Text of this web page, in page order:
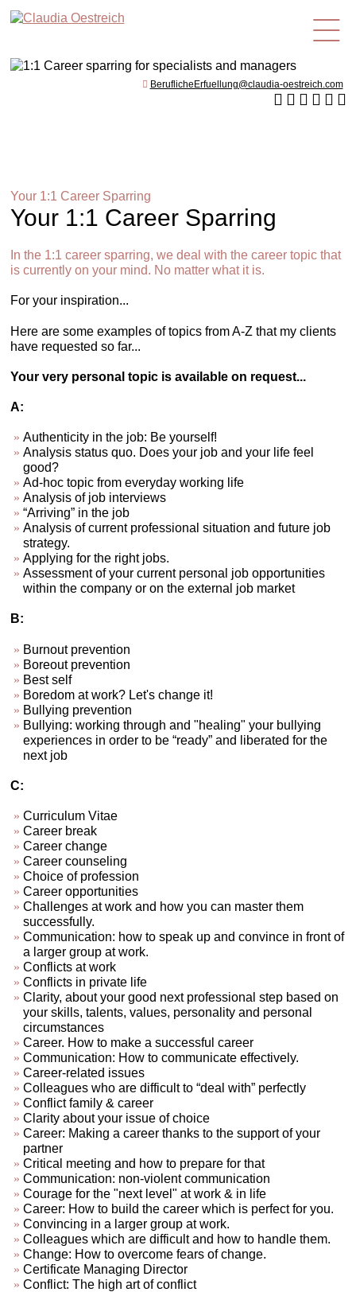
en
BeruflicheErfuellung@claudia-oestreich.com
Your 1:1 Career Sparring
Your 1:1 Career Sparring
In the 1:1 career sparring, we deal with the career topic that
is currently on your mind. No matter what it is.
For your inspiration...
Here are some examples of topics from A-Z that my clients
have requested so far...
Your very personal topic is available on request...
A:
Authenticity in the job: Be yourself!
Analysis status quo. Does your job and your life feel
good?
Ad-hoc topic from everyday working life
Analysis of job interviews
“Arriving” in the job
Analysis of current professional situation and future job
strategy.
Applying for the right jobs.
Assessment of your current personal job opportunities
within the company or on the external job market
B:
Burnout prevention
Boreout prevention
Best self
Boredom at work? Let's change it!
Bullying prevention
Bullying: working through and "healing" your bullying
experiences in order to be “ready” and liberated for the
next job
C:
Curriculum Vitae
Career break
Career change
Career counseling
Choice of profession
Career opportunities
Challenges at work and how you can master them
successfully.
Communication: how to speak up and convince in front of
a larger group at work.
Conflicts at work
Conflicts in private life
Clarity, about your good next professional step based on
your skills, talents, values, personality and personal
circumstances
Career. How to make a successful career
Communication: How to communicate effectively.
Career-related issues
Colleagues who are difficult to “deal with” perfectly
Conflict family & career
Clarity about your issue of choice
Career: Making a career thanks to the support of your
partner
Critical meeting and how to prepare for that
Communication: non-violent communication
Courage for the "next level" at work & in life
Career: How to build the career which is perfect for you.
Convincing in a larger group at work.
Colleagues which are difficult and how to handle them.
Change: How to overcome fears of change.
Certificate Managing Director
Conflict: The high art of conflict